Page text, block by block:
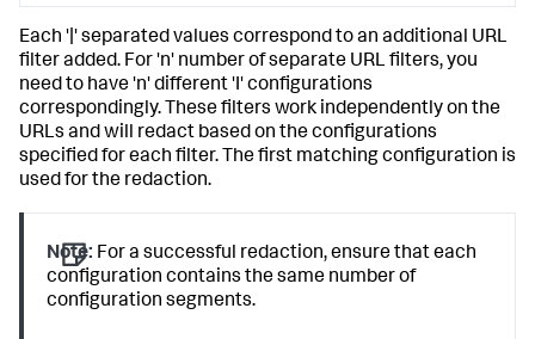
Each '|' separated values correspond to an additional URL
filter added. For 'n' number of separate URL filters, you
need to have 'n' different 'I' configurations
correspondingly. These filters work independently on the
URLs and will redact based on the configurations
specified for each filter. The first matching configuration is
used for the redaction.
Note: For a successful redaction, ensure that each
configuration contains the same number of
configuration segments.